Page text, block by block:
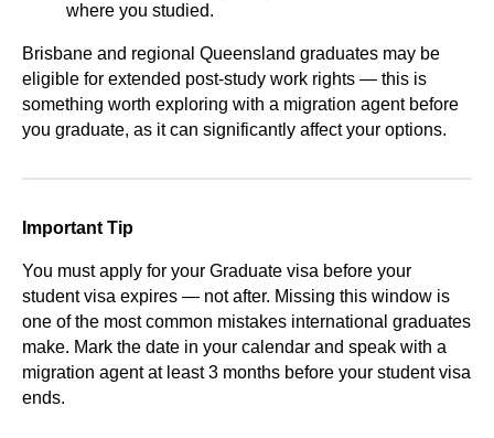
where you studied.
Brisbane and regional Queensland graduates may be
eligible for extended post-study work rights — this is
something worth exploring with a migration agent before
you graduate, as it can significantly affect your options.
Important Tip
You must apply for your Graduate visa before your
student visa expires — not after. Missing this window is
one of the most common mistakes international graduates
make. Mark the date in your calendar and speak with a
migration agent at least 3 months before your student visa
ends.